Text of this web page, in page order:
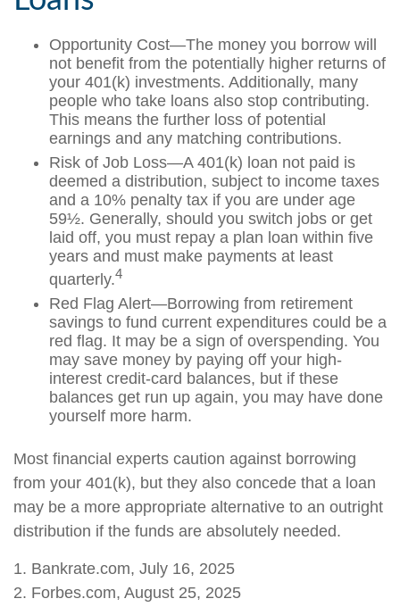
Opportunity Cost—The money you borrow will
not benefit from the potentially higher returns of
your 401(k) investments. Additionally, many
people who take loans also stop contributing.
This means the further loss of potential
earnings and any matching contributions.
Risk of Job Loss—A 401(k) loan not paid is
deemed a distribution, subject to income taxes
and a 10% penalty tax if you are under age
59½. Generally, should you switch jobs or get
laid off, you must repay a plan loan within five
years and must make payments at least
quarterly.4
Red Flag Alert—Borrowing from retirement
savings to fund current expenditures could be a
red flag. It may be a sign of overspending. You
may save money by paying off your high-
interest credit-card balances, but if these
balances get run up again, you may have done
yourself more harm.
Most financial experts caution against borrowing
from your 401(k), but they also concede that a loan
may be a more appropriate alternative to an outright
distribution if the funds are absolutely needed.
1. Bankrate.com, July 16, 2025
2. Forbes.com, August 25, 2025